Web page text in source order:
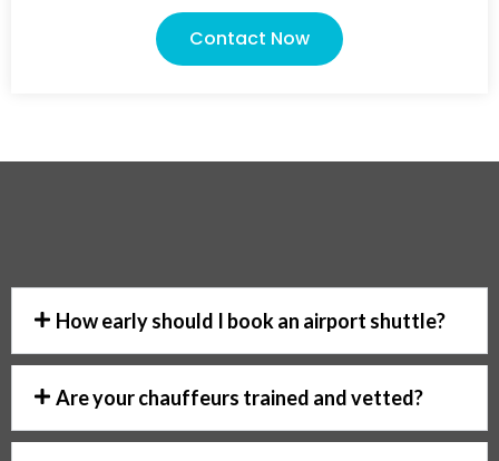
Contact Now
How early should I book an airport shuttle?
Are your chauffeurs trained and vetted?